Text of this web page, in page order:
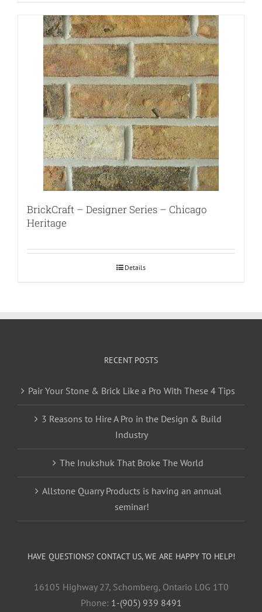
BrickCraft – Designer Series – Chicago
Heritage
Details
RECENT POSTS
Pair Your Stone & Brick Like a Pro With These 4 Tips
3 Reasons to Hire A Pro in the Design & Build
Industry
The Inukshuk That Broke The World
Allstone Quarry Products is having an annual
seminar!
HAVE QUESTIONS? CONTACT US, WE ARE HAPPY TO HELP!
16105 Highway 27, Schomberg, Ontario L0G 1T0
Phone: 1-(905) 939 8491